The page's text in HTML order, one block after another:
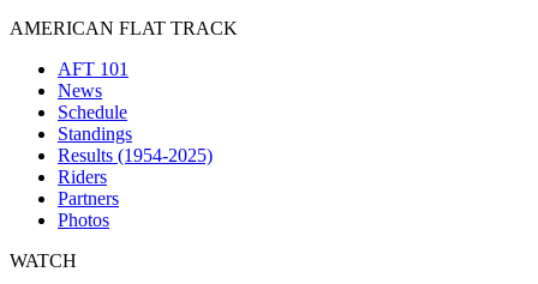
AMERICAN FLAT TRACK
AFT 101
News
Schedule
Standings
Results (1954-2025)
Riders
Partners
Photos
WATCH